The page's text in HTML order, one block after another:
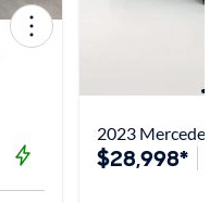
2023
$28,998*